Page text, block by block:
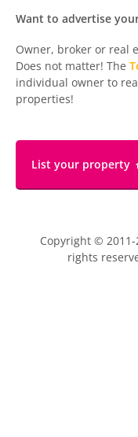
Want to advertise
Owner, broker or real
Does not matter! The
individual owner to
properties!
List your property
Copyright © 2011-
rights